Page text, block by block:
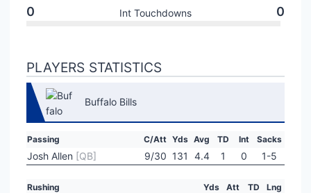
0 Int Touchdowns 0
PLAYERS STATISTICS
Buffalo Bills
Passing C/Att Yds Avg TD Int Sacks
Josh Allen [QB] 9/30 131 4.4 1 0 1-5
Rushing Yds Att TD Lng